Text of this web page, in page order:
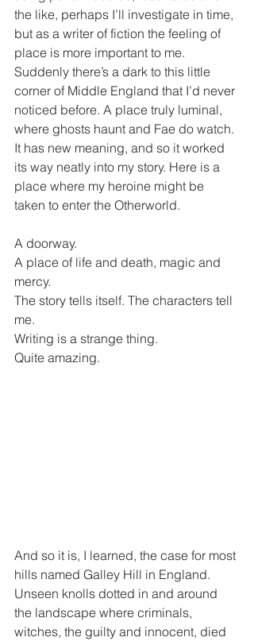
the like, perhaps I’ll investigate in time,
but as a writer of fiction the feeling of
place is more important to me.
Suddenly there’s a dark to this little
corner of Middle England that I’d never
noticed before. A place truly luminal,
where ghosts haunt and Fae do watch.
It has new meaning, and so it worked
its way neatly into my story. Here is a
place where my heroine might be
taken to enter the Otherworld.
A doorway.
A place of life and death, magic and
mercy.
The story tells itself. The characters tell
me.
Writing is a strange thing.
Quite amazing.
And so it is, I learned, the case for most
hills named Galley Hill in England.
Unseen knolls dotted in and around
the landscape where criminals,
witches, the guilty and innocent, died